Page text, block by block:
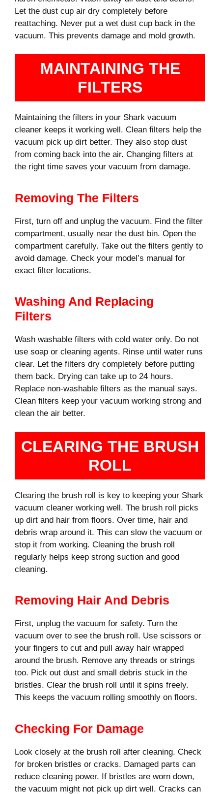
Let the dust cup air dry completely before
reattaching. Never put a wet dust cup back in the
vacuum. This prevents damage and mold growth.
MAINTAINING THE
FILTERS
Maintaining the filters in your Shark vacuum
cleaner keeps it working well. Clean filters help the
vacuum pick up dirt better. They also stop dust
from coming back into the air. Changing filters at
the right time saves your vacuum from damage.
Removing The Filters
First, turn off and unplug the vacuum. Find the filter
compartment, usually near the dust bin. Open the
compartment carefully. Take out the filters gently to
avoid damage. Check your model’s manual for
exact filter locations.
Washing And Replacing
Filters
Wash washable filters with cold water only. Do not
use soap or cleaning agents. Rinse until water runs
clear. Let the filters dry completely before putting
them back. Drying can take up to 24 hours.
Replace non-washable filters as the manual says.
Clean filters keep your vacuum working strong and
clean the air better.
CLEARING THE BRUSH
ROLL
Clearing the brush roll is key to keeping your Shark
vacuum cleaner working well. The brush roll picks
up dirt and hair from floors. Over time, hair and
debris wrap around it. This can slow the vacuum or
stop it from working. Cleaning the brush roll
regularly helps keep strong suction and good
cleaning.
Removing Hair And Debris
First, unplug the vacuum for safety. Turn the
vacuum over to see the brush roll. Use scissors or
your fingers to cut and pull away hair wrapped
around the brush. Remove any threads or strings
too. Pick out dust and small debris stuck in the
bristles. Clear the brush roll until it spins freely.
This keeps the vacuum rolling smoothly on floors.
Checking For Damage
Look closely at the brush roll after cleaning. Check
for broken bristles or cracks. Damaged parts can
reduce cleaning power. If bristles are worn down,
the vacuum might not pick up dirt well. Cracks can